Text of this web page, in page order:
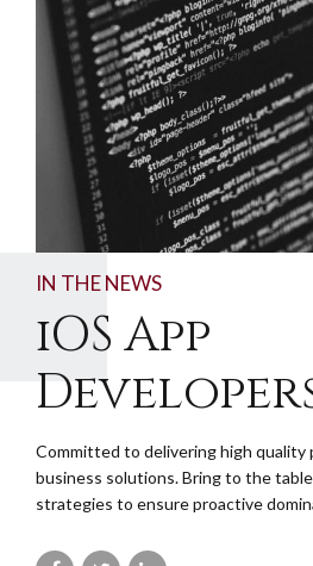
IN THE NEWS
iOS App
Committed to delivering high quality
business solutions. Bring to the
strategies to ensure proactive